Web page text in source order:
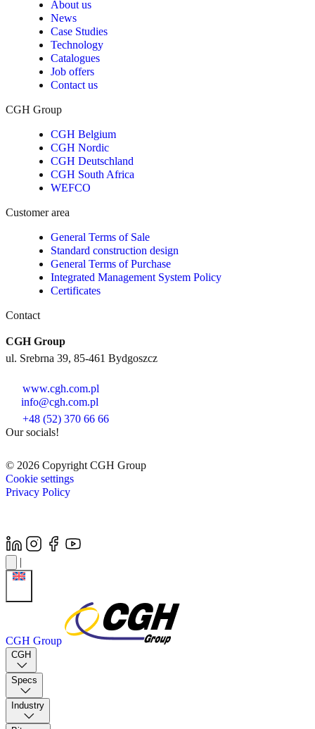
About us
News
Case Studies
Technology
Catalogues
Job offers
Contact us
CGH Group
CGH Belgium
CGH Nordic
CGH Deutschland
CGH South Africa
WEFCO
Customer area
General Terms of Sale
Standard construction design
General Terms of Purchase
Integrated Management System Policy
Certificates
Contact
CGH Group
ul. Srebrna 39, 85-461 Bydgoszcz
www.cgh.com.pl
info@cgh.com.pl
+48 (52) 370 66 66
Our socials!
© 2026 Copyright CGH Group
Cookie settings
Privacy Policy
|
CGH Group
CGH
Specs
Industry